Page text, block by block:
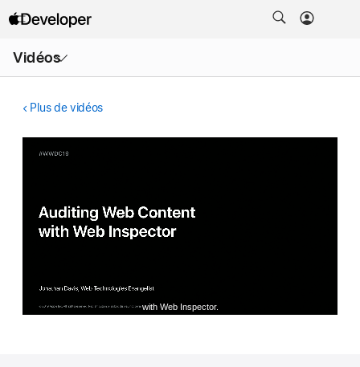
Vidéos
menu
Plus de vidéos